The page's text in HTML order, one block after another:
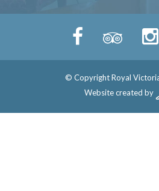
© Copyright Royal
Website created by